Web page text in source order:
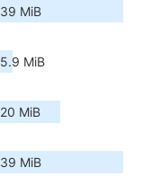
39 MiB
5.9 MiB
20 MiB
39 MiB